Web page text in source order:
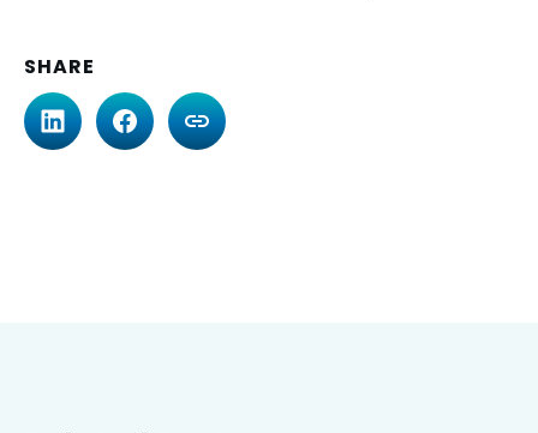
SHARE